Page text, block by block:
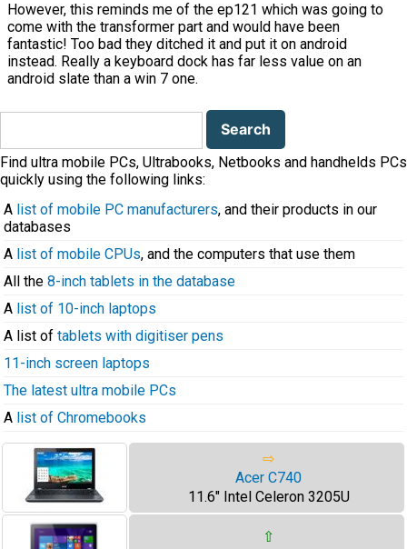
However, this reminds me of the ep121 which was going to
come with the transformer part and would have been
fantastic! Too bad they ditched it and put it on android
instead. Really a keyboard dock has far less value on an
android slate than a win 7 one.
Search
Find ultra mobile PCs, Ultrabooks, Netbooks and handhelds PCs
quickly using the following links:
A list of mobile PC manufacturers, and their products in our
databases
A list of mobile CPUs, and the computers that use them
All the 8-inch tablets in the database
A list of 10-inch laptops
A list of tablets with digitiser pens
11-inch screen laptops
The latest ultra mobile PCs
A list of Chromebooks
⇨
Acer C740
11.6" Intel Celeron 3205U
⇧